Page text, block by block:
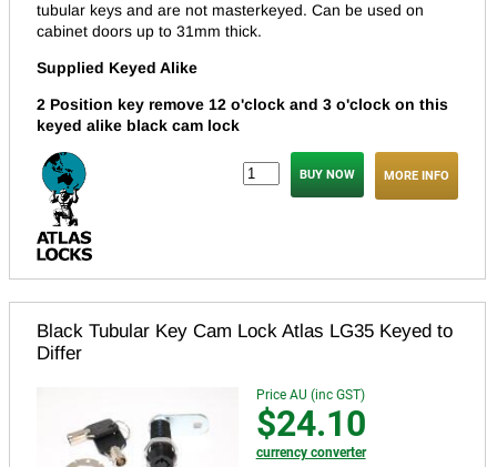
tubular keys and are not masterkeyed. Can be used on
cabinet doors up to 31mm thick.
Supplied Keyed Alike
2 Position key remove 12 o'clock and 3 o'clock on this
keyed alike black cam lock
MORE INFO
Black Tubular Key Cam Lock Atlas LG35 Keyed to
Differ
Price AU (inc GST)
$24.10
currency converter